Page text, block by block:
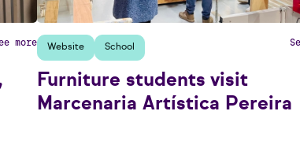
more Website School
Furniture students visit
Marcenaria Artística Pereira